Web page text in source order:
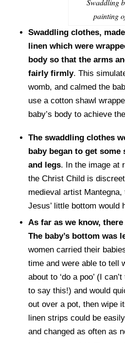
Swaddling
painting
Swaddling clothes,
linen which were
body so that the arms
fairly firmly. This
womb, and calmed the
use a cotton shawl
baby’s body to achieve
The swaddling clothes
baby began to get
and legs. In the image at
the Christ Child is
medieval artist
Jesus’ little bottom would
As far as we know,
The baby’s bottom was
women carried their
time and were able to tell
about to ‘do a poo’ (I
to say this!) and would
out over a pot, then wipe
linen strips could be
and changed as often as